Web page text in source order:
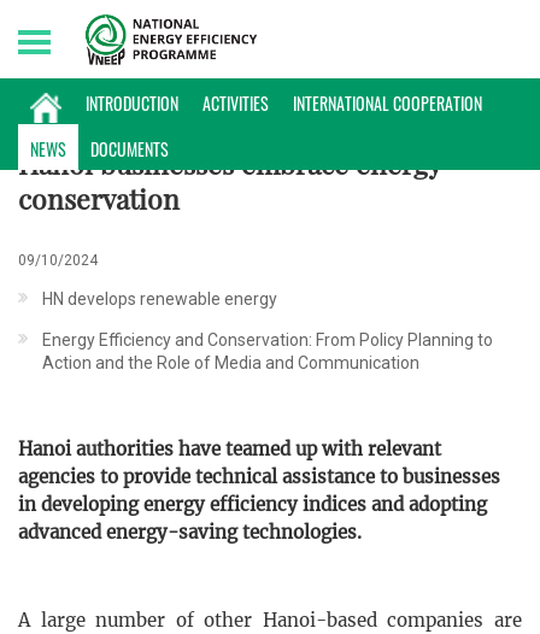
INTRODUCTION ACTIVITIES
INTERNATIONAL COOPERATION
NEWS
DOCUMENTS
Thursday, 06/08/2026 | 23:07 GMT+7
NEWS
Hanoi businesses embrace energy
conservation
09/10/2024
HN develops renewable energy
Energy Efficiency and Conservation: From Policy Planning to
Action and the Role of Media and Communication
Hanoi authorities have teamed up with relevant
agencies to provide technical assistance to businesses
in developing energy efficiency indices and adopting
advanced energy-saving technologies.
A large number of other Hanoi-based companies are